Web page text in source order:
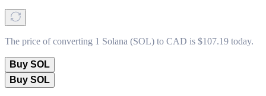
The price of converting 1 Solana (SOL) to CAD is $107.19 today.
Buy SOL
Buy SOL